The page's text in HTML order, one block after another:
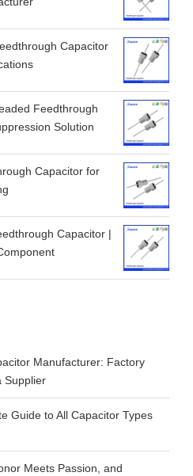
Capacitor
Feedthrough
Solution
Capacitor for
Capacitor |
Manufacturer: Factory
Supplier
Guide to All Capacitor Types
Meets Passion, and